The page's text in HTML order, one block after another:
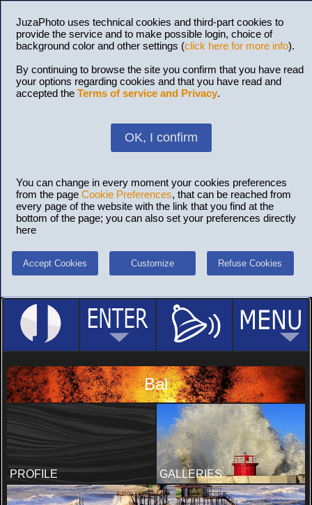
JuzaPhoto uses technical cookies and third-part cookies to
provide the service and to make possible login, choice of
background color and other settings (click here for more info).
By continuing to browse the site you confirm that you have read
your options regarding cookies and that you have read and
accepted the Terms of service and Privacy.
OK, I confirm
You can change in every moment your cookies preferences
from the page Cookie Preferences, that can be reached from
every page of the website with the link that you find at the
bottom of the page; you can also set your preferences directly
here
Accept Cookies Customize Refuse Cookies
Bal
PROFILE GALLERIES